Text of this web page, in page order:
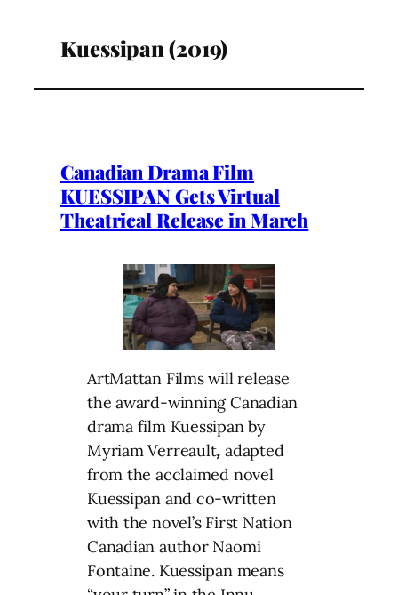
Kuessipan (2019)
Canadian Drama Film
KUESSIPAN Gets Virtual
Theatrical Release in March
ArtMattan Films will release
the award-winning Canadian
drama film Kuessipan by
Myriam Verreault,adapted
from the acclaimed novel
Kuessipan and co-written
with the novel’s First Nation
Canadian author Naomi
Fontaine. Kuessipan means